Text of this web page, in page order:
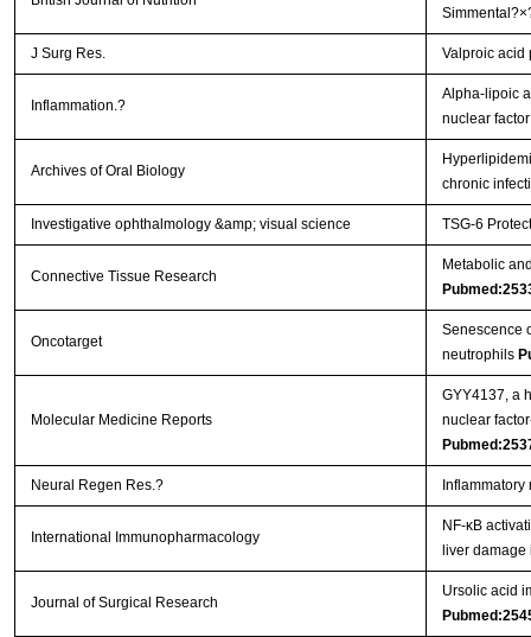
J Surg Res. Valproic acid
Inflammation.?
Alpha-lipoic
nuclear
Archives of Oral Biology
chronic
Investigative ophthalmology &amp; visual science TSG-6
Connective Tissue Research
Metabolic
Oncotarget
Senescence
neutrophils
Molecular Medicine Reports
GYY4137, a
nuclear
Neural Regen Res.?
International Immunopharmacology
NF-κB
liver damage
Journal of Surgical Research
Ursolic acid